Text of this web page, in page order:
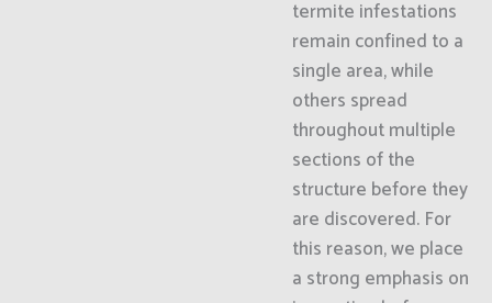
termite infestations
remain confined to a
single area, while
others spread
throughout multiple
sections of the
structure before they
are discovered. For
this reason, we place
a strong emphasis on